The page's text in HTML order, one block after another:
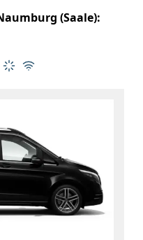
(Saale):
6
capacity: 6
in cabin
Climate control
Free Wi-Fi